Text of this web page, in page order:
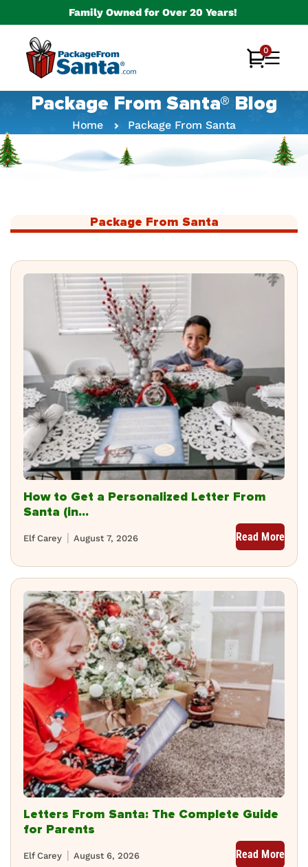
Family Owned for Over 20 Years!
Cart
0
0
items
Package From Santa® Blog
Home Package From Santa
Package From Santa
How to Get a Personalized Letter From
Santa (in...
August 7, 2026
Elf Carey Read More
Letters From Santa: The Complete Guide
for Parents
August 6, 2026
Elf Carey Read More